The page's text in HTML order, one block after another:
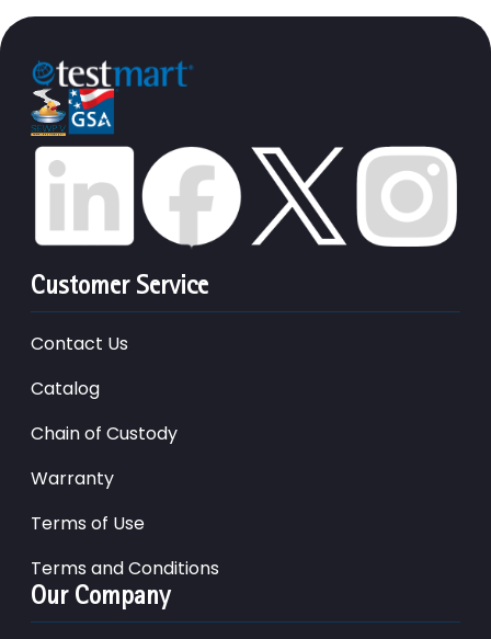
Customer Service
Contact Us
Catalog
Chain of Custody
Warranty
Terms of Use
Terms and Conditions
Our Company